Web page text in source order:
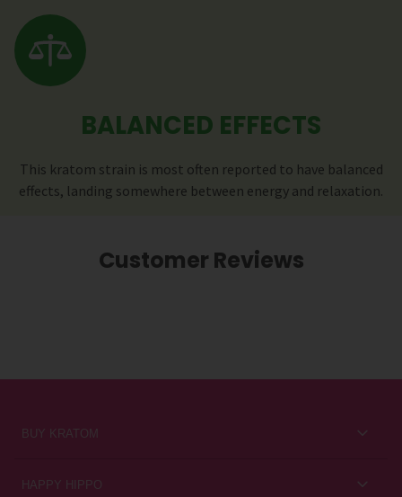
BALANCED EFFECTS
This kratom strain is most often reported to have balanced
effects, landing somewhere between energy and relaxation.
Customer Reviews
BUY KRATOM
Kratom for Newbies
HAPPY HIPPO